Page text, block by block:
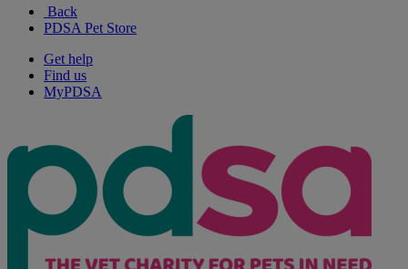
Back
PDSA Pet Store
Get help
Find us
MyPDSA